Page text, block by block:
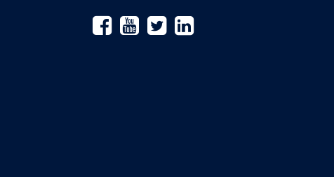
Facebook
YouTube
TwitterLinkedIn